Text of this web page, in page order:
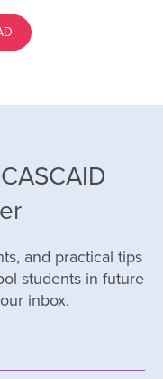
and practical tips
students in future
inbox.